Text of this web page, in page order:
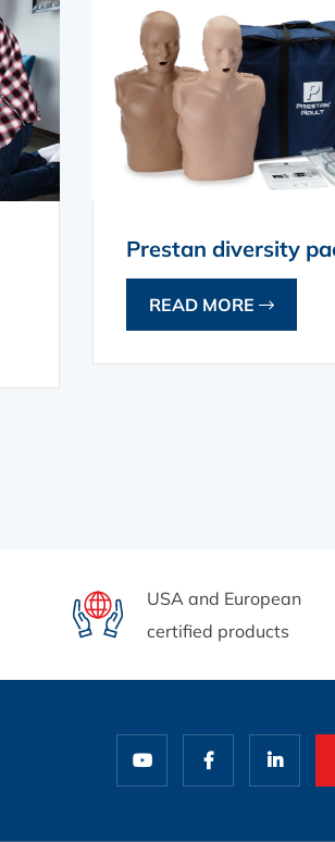
Prestan diversity
READ MORE
USA and European
certified products